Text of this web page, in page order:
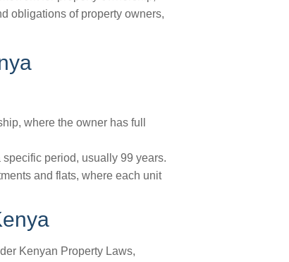
obligations of property owners,
where the owner has full
period, usually 99 years.
and flats, where each unit
Kenyan Property Laws,